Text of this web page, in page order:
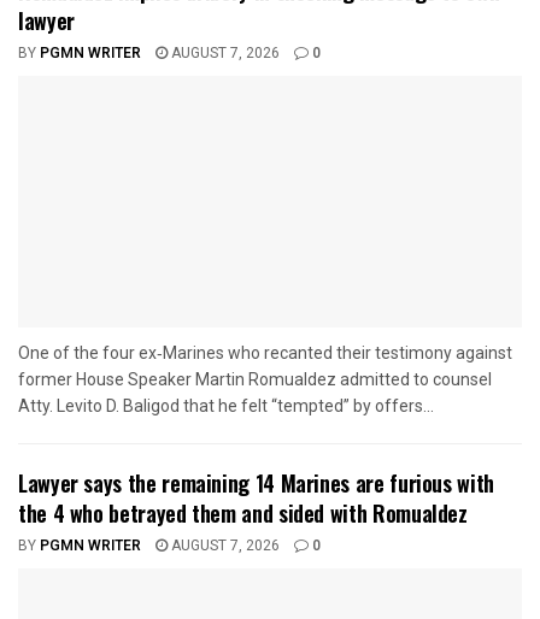
lawyer
BY PGMN WRITER AUGUST 7, 2026 0
One of the four ex‑Marines who recanted their testimony against
former House Speaker Martin Romualdez admitted to counsel
Atty. Levito D. Baligod that he felt “tempted” by offers...
Lawyer says the remaining 14 Marines are furious with
the 4 who betrayed them and sided with Romualdez
BY PGMN WRITER AUGUST 7, 2026 0